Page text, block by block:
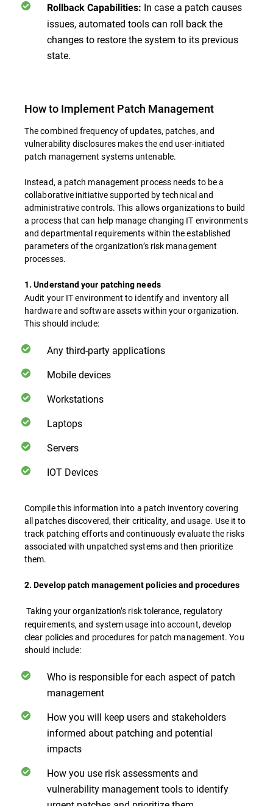
Rollback Capabilities: In case a patch causes
issues, automated tools can roll back the
changes to restore the system to its previous
state.
How to Implement Patch Management
The combined frequency of updates, patches, and
vulnerability disclosures makes the end user-initiated
patch management systems untenable.
Instead, a patch management process needs to be a
collaborative initiative supported by technical and
administrative controls. This allows organizations to build
a process that can help manage changing IT environments
and departmental requirements within the established
parameters of the organization’s risk management
processes.
1. Understand your patching needs
Audit your IT environment to identify and inventory all
hardware and software assets within your organization.
This should include:
Any third-party applications
Mobile devices
Workstations
Laptops
Servers
IOT Devices
Compile this information into a patch inventory covering
all patches discovered, their criticality, and usage. Use it to
track patching efforts and continuously evaluate the risks
associated with unpatched systems and then prioritize
them.
2. Develop patch management policies and procedures
Taking your organization’s risk tolerance, regulatory
requirements, and system usage into account, develop
clear policies and procedures for patch management. You
should include:
Who is responsible for each aspect of patch
management
How you will keep users and stakeholders
informed about patching and potential
impacts
How you use risk assessments and
vulnerability management tools to identify